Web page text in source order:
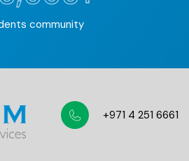
community
+971 4 251 6661